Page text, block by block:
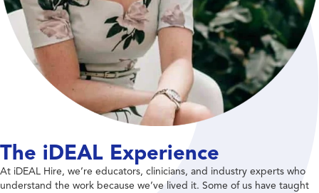
The iDEAL Experience
At iDEAL Hire, we’re educators, clinicians, and industry experts who
understand the work because we’ve lived it. Some of us have taught